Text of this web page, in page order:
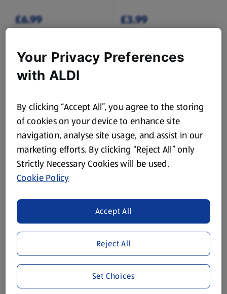
£6.99 £3.99
GARDENLINE
Tarpaulin
1 Each
(£3.99/1 Each)
£3.99
GARDENLINE
Garden Pruner
1 Each
(£4.99/1 Each)
GARDENLINE
Rake/Broom
In Store Thu 13 Aug
Lightweight Pruner
Your Privacy Preferences
with ALDI
By clicking “Accept All”, you agree to the storing
of cookies on your device to enhance site
navigation, analyse site usage, and assist in our
marketing efforts. By clicking “Reject All” only
Strictly Necessary Cookies will be used.
Cookie Policy
Reject All
Accept All
Set Choices